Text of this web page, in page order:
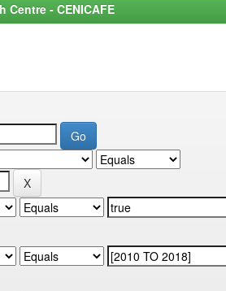
- CENICAFE